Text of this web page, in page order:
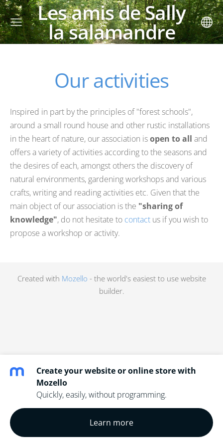
Les amis de Sally
la salamandre
Our activities
Inspired in part by the principles of "forest schools",
around a small round house and other rustic installations
in the heart of nature, our association isopen to all and
offers a variety of activities according to the seasons and
the desires of each, amongst others the discovery of
natural environments, gardening workshops and various
crafts, writing and reading activities etc. Given that the
main object of our association is the "sharing of
knowledge", do not hesitate to contact us if you wish to
propose a workshop or activity.
Created with Mozello - the world's easiest to use website
builder.
Create your website or online store with
Mozello
Quickly, easily, without programming.
Learn more